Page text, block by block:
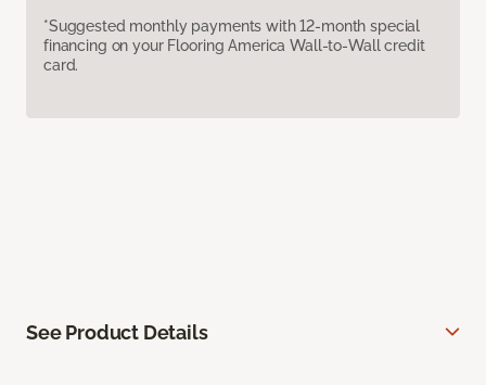
*Suggested monthly payments with 12-month special
financing on your Flooring America Wall-to-Wall credit
card.
See Product Details